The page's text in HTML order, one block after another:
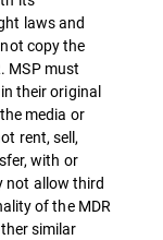
laws and
copy the
MSP must
their original
media or
rent, sell,
with or
not allow third
of the MDR
similar